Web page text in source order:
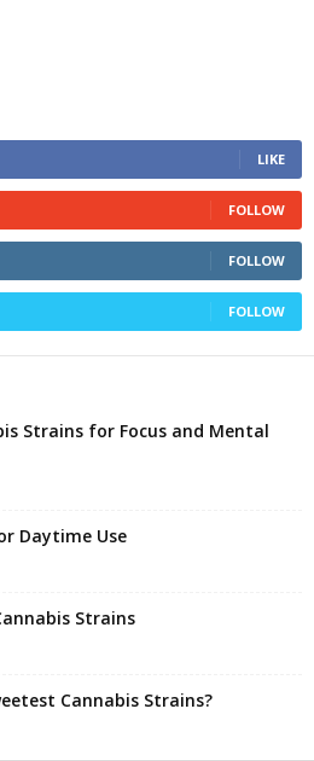
LIKE
FOLLOW
FOLLOW
FOLLOW
Strains for Focus and Mental
Daytime Use
Strains
Cannabis Strains?